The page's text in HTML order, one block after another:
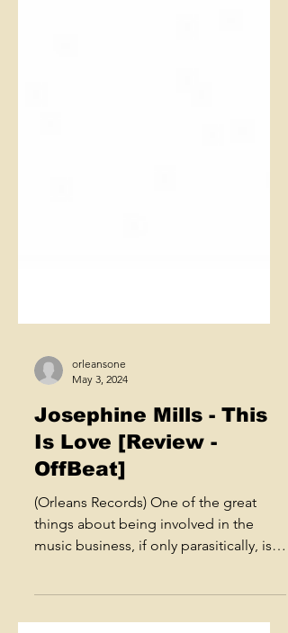
orleansone
May 3, 2024
Josephine Mills - This
Is Love [Review -
OffBeat]
(Orleans Records) One of the great
music business, if only parasitically, is
the chance to hear fresh...